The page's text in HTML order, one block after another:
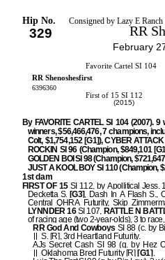
Hip No. Consigned by Lazy E
329 RR
February
Favorite Cartel SI 104
RR Shenoshesfirst
6396360
First of 15 SI 112
(2015)
By FAVORITE CARTEL SI 104 (2007).
winners, $56,466,476, 7 champions,
Colt, $1,754,152 [G1]), CYBER
ROCKIN SI 96 (Champion, $849,101
GOLDEN BOI SI 98 (Champion,
JUST A KOOL BOY SI 110 (Champion,
1st dam
FIRST OF 15SI 112, by Apollitical Jess.
Decketta S. [G3], Dash In A Flash S.,
Central QHRA Futurity, Skip
LYNNDER 16SI 107, RATTLE N
of racing age (two 2-year-olds), 3 to
RR God And Cowboys SI 88 (c. by
S. [R], 3rd Heartland Futurity.
AJs Secret Cash SI 98 (g. by Hez
Oklahoma Bred Futurity [R] [G1] .